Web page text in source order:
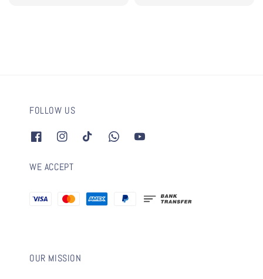
FOLLOW US
WE ACCEPT
OUR MISSION